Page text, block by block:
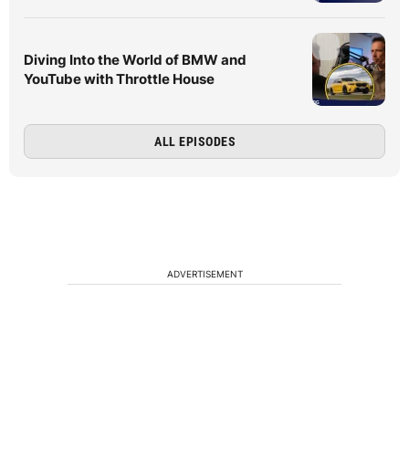
Diving Into the World of BMW and
YouTube with Throttle House
ALL EPISODES
ADVERTISEMENT